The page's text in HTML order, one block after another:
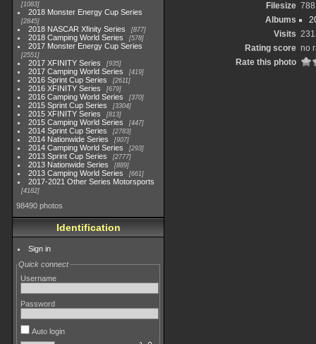
1083
2018 Monster Energy Cup Series
2845
2018 NASCAR Xfinity Series 877
2018 Camping World Series 578
2017 Monster Energy Cup Series
2551
2017 XFINITY Series 935
2017 Camping World Series 419
2016 Sprint Cup Series 2611
2016 XFINITY Series 679
2016 Camping World Series 370
2015 Sprint Cup Series 3304
2015 XFINITY Series 813
2015 Camping World Series 447
2014 Sprint Cup Series 2783
2014 Nationwide Series 907
2014 Camping World Series 293
2013 Sprint Cup Series 2777
2013 Nationwide Series 889
2013 Camping World Series 661
2017-2021 Other Series Motorsports
4182
98490 photos
Identification
Sign in
Quick connect
Username
Password
Auto login
Filesize
Albums
Visits
Rating score no
Rate this photo